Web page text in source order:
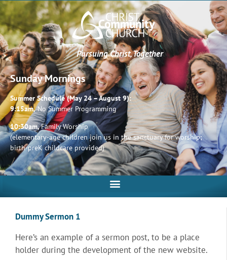
Pursuing Christ, Together
Sunday Mornings
Summer Schedule (May 24 – August 9):
9:15am,No Summer Programming
10:30am,Family Worship
(elementary-age children join us in the sanctuary for worship;
birth-preK childcare provided)
Dummy Sermon 1
Here’s an example of a sermon post, to be a place
holder during the development of the new website.